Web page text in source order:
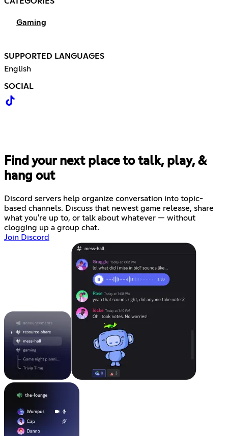
Gaming
SUPPORTED LANGUAGES
English
SOCIAL
Find your next place to talk, play, &
hang out
Discord servers help organize conversation into topic-
based channels. Discuss that newest game release, share
what you're up to, or talk about whatever — without
clogging up a group chat.
Join Discord